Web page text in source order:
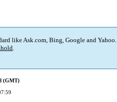
like Ask.com, Bing, Google and Yahoo.
.
(GMT)